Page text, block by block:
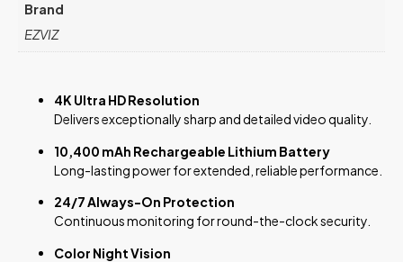
Brand
EZVIZ
4K Ultra HD Resolution
Delivers exceptionally sharp and detailed video quality.
10,400 mAh Rechargeable Lithium Battery
Long-lasting power for extended, reliable performance.
24/7 Always-On Protection
Continuous monitoring for round-the-clock security.
Color Night Vision